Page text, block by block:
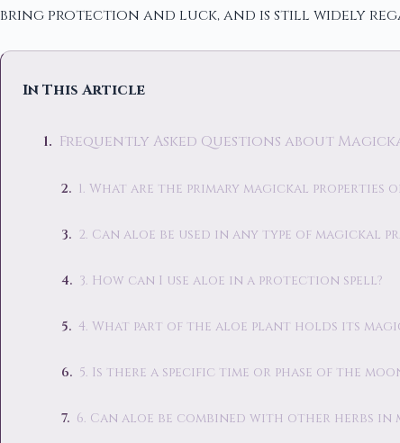
bring protection and luck, and is still widely
In This Article
Frequently Asked Questions about
1. What are the primary magickal properties
2. Can aloe be used in any type of magickal
3. How can I use aloe in a protection spell?
4. What part of the aloe plant holds its
5. Is there a specific time or phase of the
6. Can aloe be combined with other herbs in